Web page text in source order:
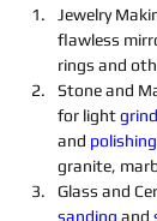
Jewelry
flawless
rings and
Stone and
for light
and polishing
granite,
Glass and
sanding and